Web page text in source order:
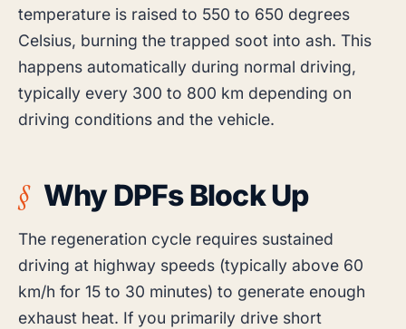
temperature is raised to 550 to 650 degrees
Celsius, burning the trapped soot into ash. This
happens automatically during normal driving,
typically every 300 to 800 km depending on
driving conditions and the vehicle.
Why DPFs Block Up
The regeneration cycle requires sustained
driving at highway speeds (typically above 60
km/h for 15 to 30 minutes) to generate enough
exhaust heat. If you primarily drive short